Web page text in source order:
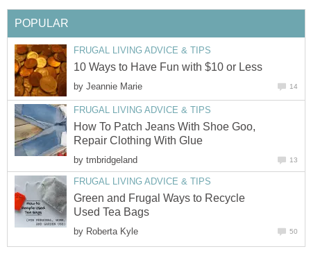
POPULAR
FRUGAL LIVING ADVICE & TIPS
10 Ways to Have Fun with $10 or Less
by Jeannie Marie 14
FRUGAL LIVING ADVICE & TIPS
How To Patch Jeans With Shoe Goo,
Repair Clothing With Glue
by tmbridgeland 13
FRUGAL LIVING ADVICE & TIPS
Green and Frugal Ways to Recycle
Used Tea Bags
by Roberta Kyle 50